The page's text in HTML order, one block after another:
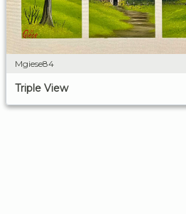
Mgiese84
Triple View